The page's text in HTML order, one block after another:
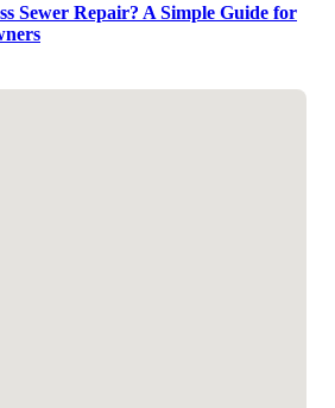
Sewer Repair? A Simple Guide for